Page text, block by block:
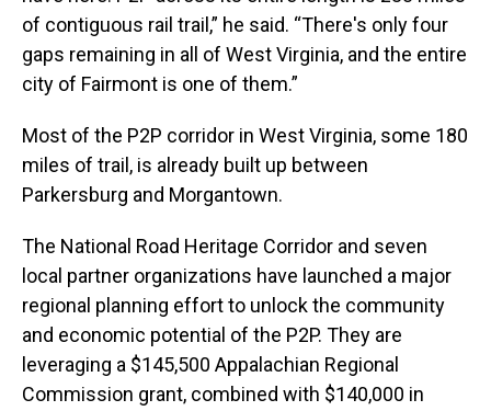
of contiguous rail trail,” he said. “There's only four
gaps remaining in all of West Virginia, and the entire
city of Fairmont is one of them.”
Most of the P2P corridor in West Virginia, some 180
miles of trail, is already built up between
Parkersburg and Morgantown.
The National Road Heritage Corridor and seven
local partner organizations have launched a major
regional planning effort to unlock the community
and economic potential of the P2P. They are
leveraging a $145,500 Appalachian Regional
Commission grant, combined with $140,000 in